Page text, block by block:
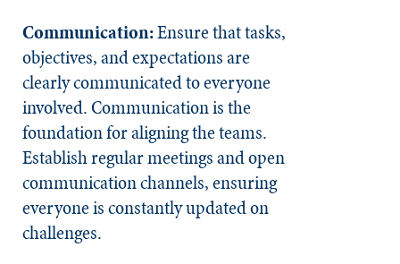
Communication:Ensure that tasks,
objectives, and expectations are
clearly communicated to everyone
involved. Communication is the
foundation for aligning the teams.
Establish regular meetings and open
communication channels, ensuring
everyone is constantly updated on
challenges.